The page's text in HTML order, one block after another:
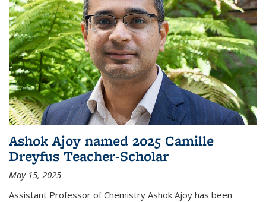
Ashok Ajoy named 2025 Camille
Dreyfus Teacher-Scholar
May 15, 2025
Assistant Professor of Chemistry Ashok Ajoy has been